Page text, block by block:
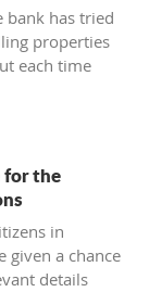
bank has tried
properties
each time
total debt is
thousand
on the
multiple
for the
in
given a chance
details